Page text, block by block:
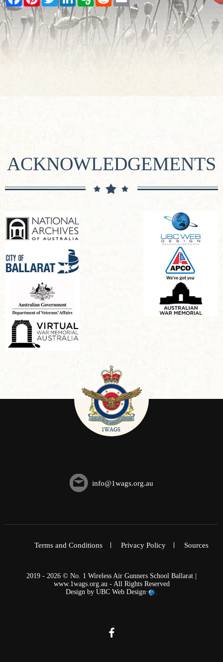
ACKNOWLEDGEMENTS
info@1wags.org.au
Terms and Conditions Privacy Policy Sources
2019 - 2026 © No. 1 Wireless Air Gunners School Ballarat |
www.1wags.org.au - All Rights Reserved
Design by UBC Web Design